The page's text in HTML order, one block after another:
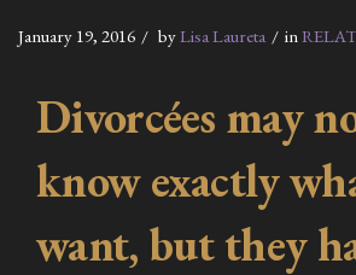
January 19, 2016 byLisa Laureta in
Divorcées may
know exactly
want, but they